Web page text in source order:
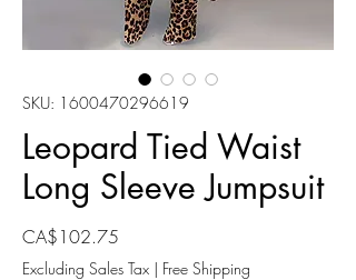
SKU: 1600470296619
Leopard Tied Waist
Long Sleeve Jumpsuit
CA$102.75
Excluding Sales Tax | Free Shipping